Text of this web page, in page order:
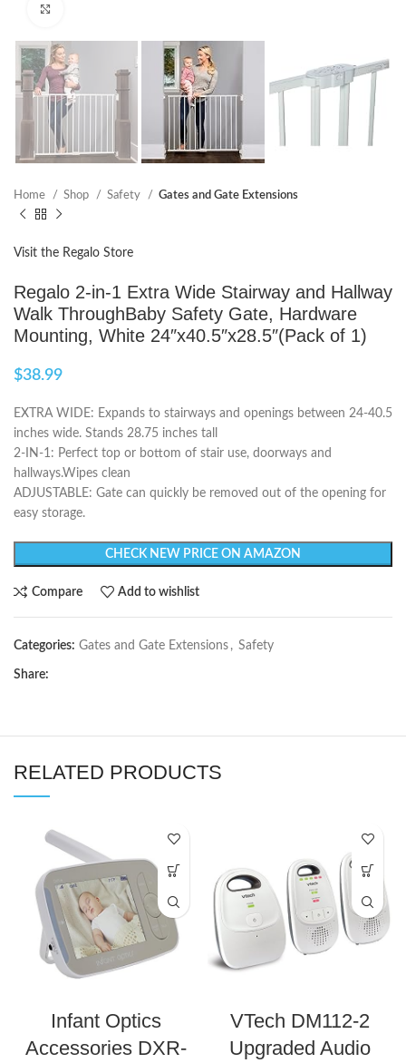
Home Shop Safety Gates and Gate Extensions
Visit the Regalo Store
Regalo 2-in-1 Extra Wide Stairway and Hallway
Walk ThroughBaby Safety Gate, Hardware
Mounting, White 24″x40.5″x28.5″(Pack of 1)
$38.99
EXTRA WIDE: Expands to stairways and openings between 24-40.5
inches wide. Stands 28.75 inches tall
2-IN-1: Perfect top or bottom of stair use, doorways and
hallways.Wipes clean
ADJUSTABLE: Gate can quickly be removed out of the opening for
easy storage.
CHECK NEW PRICE ON AMAZON
Compare Add to wishlist
Categories: Gates and Gate Extensions , Safety
Share:
RELATED PRODUCTS
Infant Optics
Accessories DXR-
VTech DM112-2
Upgraded Audio